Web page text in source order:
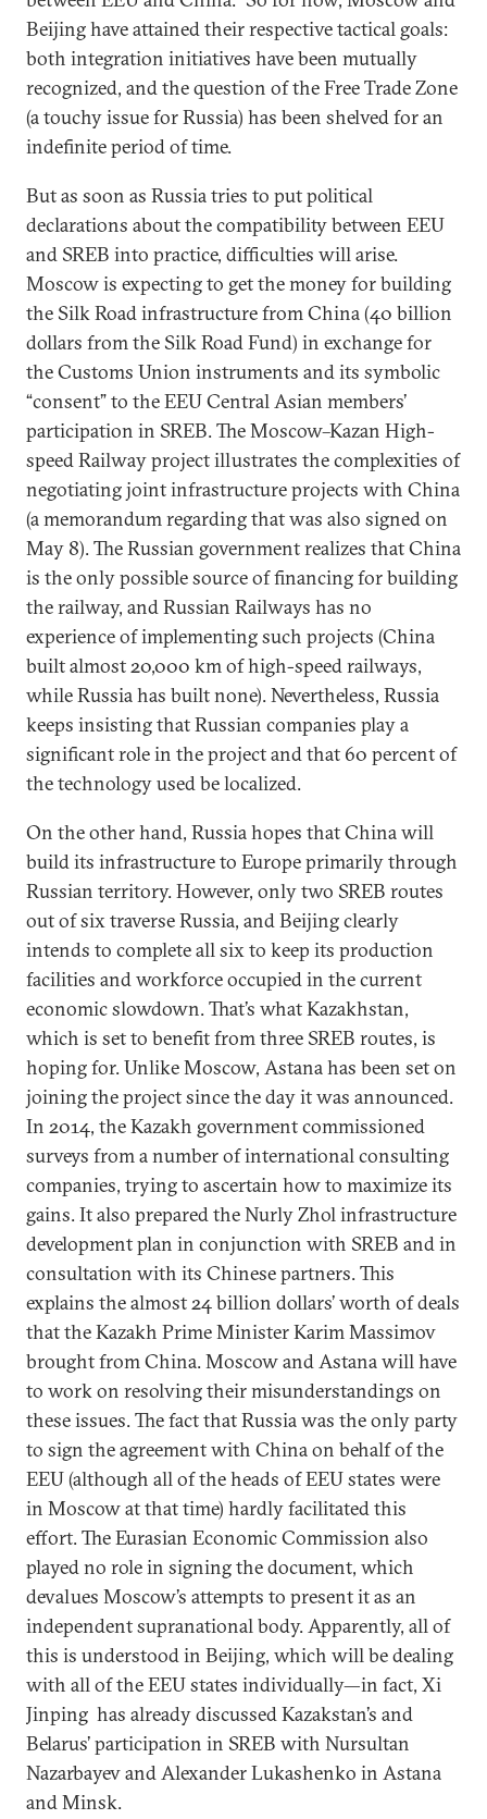
Beijing have attained their respective tactical goals:
both integration initiatives have been mutually
recognized, and the question of the Free Trade Zone
(a touchy issue for Russia) has been shelved for an
indefinite period of time.
But as soon as Russia tries to put political
declarations about the compatibility between EEU
and SREB into practice, difficulties will arise.
Moscow is expecting to get the money for building
the Silk Road infrastructure from China (40 billion
dollars from the Silk Road Fund) in exchange for
the Customs Union instruments and its symbolic
“consent” to the EEU Central Asian members’
participation in SREB. The Moscow–Kazan High-
speed Railway project illustrates the complexities of
negotiating joint infrastructure projects with China
(a memorandum regarding that was also signed on
May 8). The Russian government realizes that China
is the only possible source of financing for building
the railway, and Russian Railways has no
experience of implementing such projects (China
built almost 20,000 km of high-speed railways,
while Russia has built none). Nevertheless, Russia
keeps insisting that Russian companies play a
significant role in the project and that 60 percent of
the technology used be localized.
On the other hand, Russia hopes that China will
build its infrastructure to Europe primarily through
Russian territory. However, only two SREB routes
out of six traverse Russia, and Beijing clearly
intends to complete all six to keep its production
facilities and workforce occupied in the current
economic slowdown. That’s what Kazakhstan,
which is set to benefit from three SREB routes, is
hoping for. Unlike Moscow, Astana has been set on
joining the project since the day it was announced.
In 2014, the Kazakh government commissioned
surveys from a number of international consulting
companies, trying to ascertain how to maximize its
gains. It also prepared the Nurly Zhol infrastructure
development plan in conjunction with SREB and in
consultation with its Chinese partners. This
explains the almost 24 billion dollars’ worth of deals
that the Kazakh Prime Minister Karim Massimov
brought from China. Moscow and Astana will have
to work on resolving their misunderstandings on
these issues. The fact that Russia was the only party
to sign the agreement with China on behalf of the
EEU (although all of the heads of EEU states were
in Moscow at that time) hardly facilitated this
effort. The Eurasian Economic Commission also
played no role in signing the document, which
devalues Moscow’s attempts to present it as an
independent supranational body. Apparently, all of
this is understood in Beijing, which will be dealing
with all of the EEU states individually—in fact, Xi
Jinping has already discussed Kazakstan’s and
Belarus’ participation in SREB with Nursultan
Nazarbayev and Alexander Lukashenko in Astana
and Minsk.